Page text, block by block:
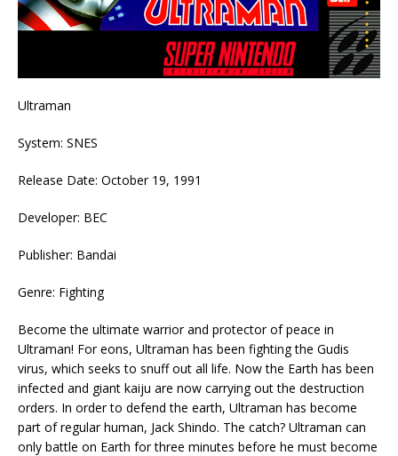
Ultraman
System: SNES
Release Date: October 19, 1991
Developer: BEC
Publisher: Bandai
Genre: Fighting
Become the ultimate warrior and protector of peace in
Ultraman! For eons, Ultraman has been fighting the Gudis
virus, which seeks to snuff out all life. Now the Earth has been
infected and giant kaiju are now carrying out the destruction
orders. In order to defend the earth, Ultraman has become
part of regular human, Jack Shindo. The catch? Ultraman can
only battle on Earth for three minutes before he must become